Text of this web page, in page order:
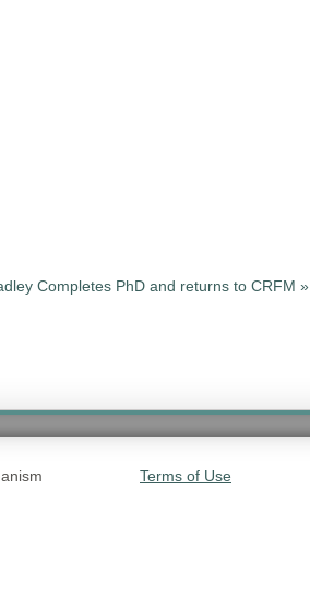
Completes PhD and returns to CRFM »
Terms of Use